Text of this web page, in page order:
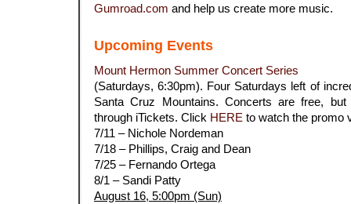
Gumroad.com and help us create more music.
Upcoming Events
Mount Hermon Summer Concert Series
(Saturdays, 6:30pm). Four Saturdays left of
Santa Cruz Mountains. Concerts are free,
through iTickets. Click HERE to watch the promo
7/11 – Nichole Nordeman
7/18 – Phillips, Craig and Dean
7/25 – Fernando Ortega
8/1 – Sandi Patty
August 16, 5:00pm (Sun)